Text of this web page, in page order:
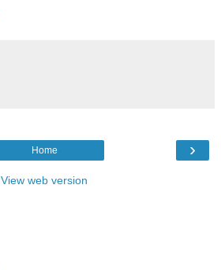
›
Home
View web version